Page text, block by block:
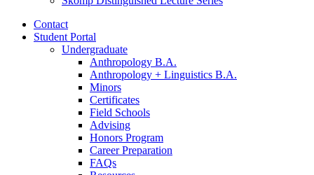
Contact
Student Portal
Undergraduate
Anthropology B.A.
Anthropology + Linguistics B.A.
Minors
Certificates
Field Schools
Advising
Honors Program
Career Preparation
FAQs